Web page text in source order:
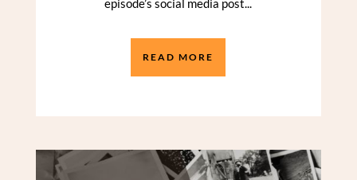
episode’s social media post...
READ MORE